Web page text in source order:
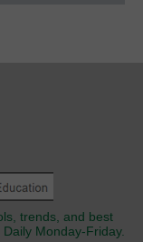
trends, and best
Monday-Friday.